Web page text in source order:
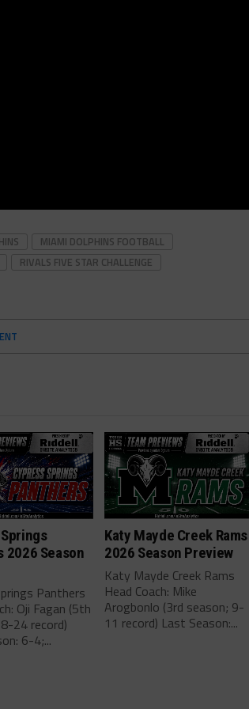
MIAMI DOLPHINS FOOTBALL
RIVALS FIVE STAR CHALLENGE
2026 Season
Panthers
Oji Fagan (5th
24 record)
6-4;...
Katy Mayde Creek Rams
2026 Season Preview
Katy Mayde Creek Rams
Head Coach: Mike
Arogbonlo (3rd season; 9-
11 record) Last Season:...